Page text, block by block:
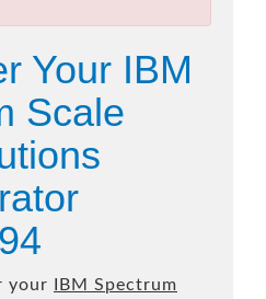
Your IBM
Scale
your
IBM Spectrum